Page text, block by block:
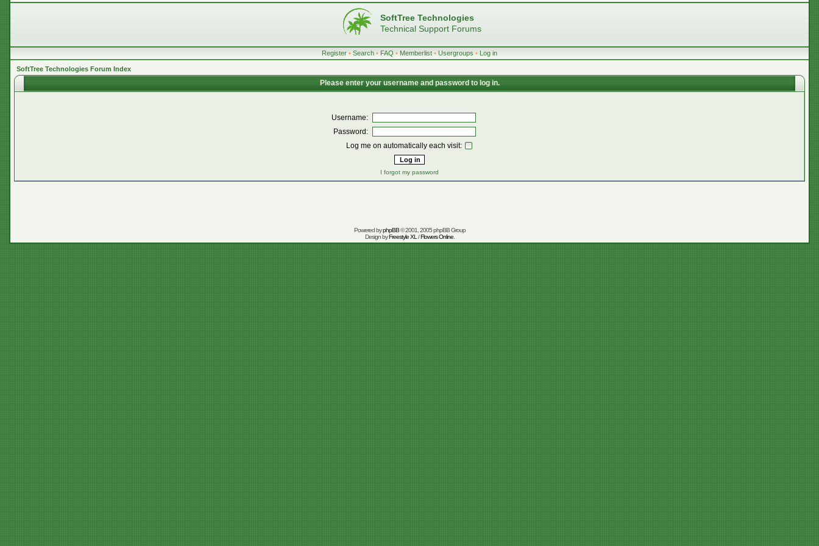
SoftTree Technologies
Technical Support Forums
Register • Search • FAQ • Memberlist • Usergroups • Log in
SoftTree Technologies Forum Index
Please enter your username and password to log in.
Username:
Password:
Log me on automatically each visit:
I forgot my password
Powered byphpBB© 2001, 2005 phpBB Group
Design byFreestyle XL /Flowers Online.